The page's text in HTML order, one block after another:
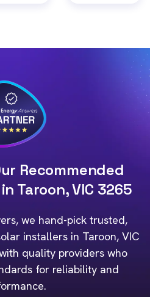
Recommended
Taroon, VIC 3265
we hand-pick trusted,
installers in Taroon, VIC
quality providers who
for reliability and